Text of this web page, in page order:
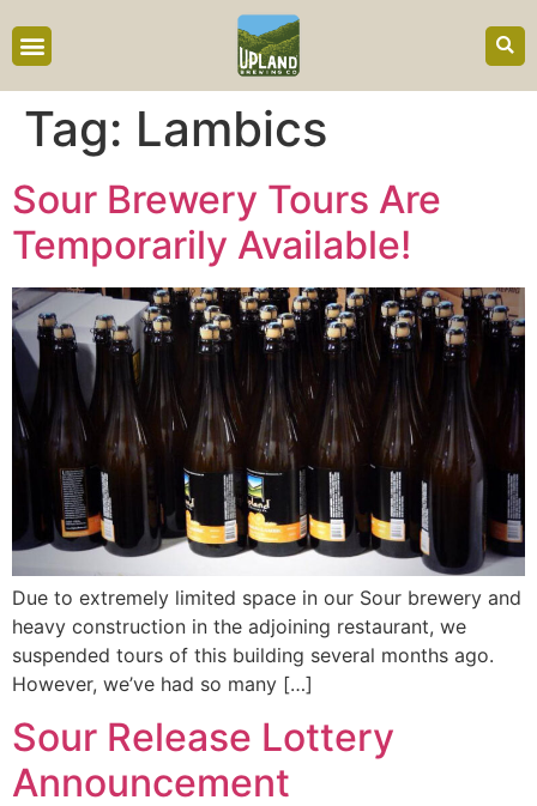
Tag: Lambics
Sour Brewery Tours Are
Temporarily Available!
Due to extremely limited space in our Sour brewery and
heavy construction in the adjoining restaurant, we
suspended tours of this building several months ago.
However, we’ve had so many […]
Sour Release Lottery
Announcement